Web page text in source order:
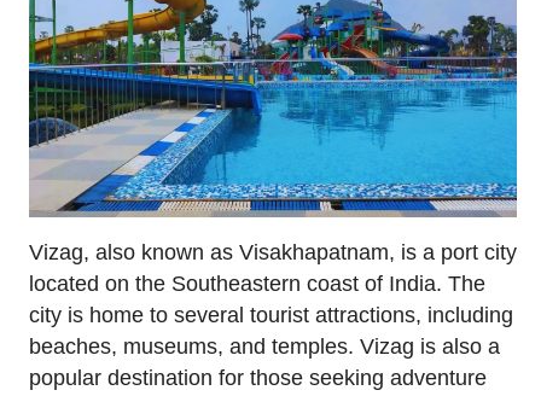
Vizag, also known as Visakhapatnam, is a port city
located on the Southeastern coast of India. The
city is home to several tourist attractions, including
beaches, museums, and temples. Vizag is also a
popular destination for those seeking adventure